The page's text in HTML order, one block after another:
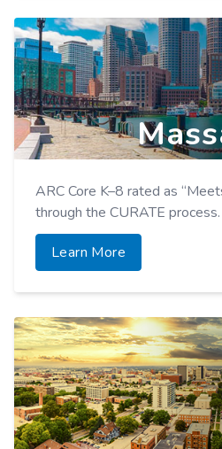
ARC Core K–8 rated as
through the CURATE process.
Learn More